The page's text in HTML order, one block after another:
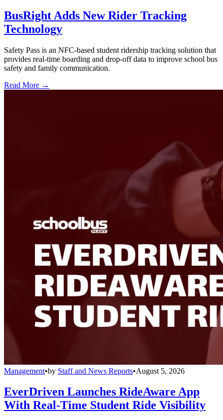
BusRight Adds New Rider Tracking
Technology
Safety Pass is an NFC-based student ridership tracking solution that
provides real-time boarding and drop-off data to improve school bus
safety and family communication.
Read More →
Management•by Staff and News Reports•August 5, 2026
EverDriven Launches RideAware App
With Real-Time Student Ride Visibility